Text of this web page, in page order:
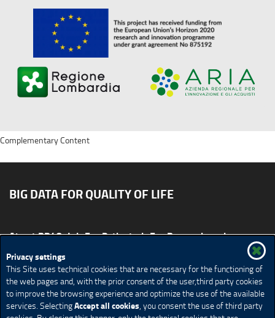
Privacy settings
This Site uses technical cookies that are necessary for the functioning of
the web pages and, with the prior consent of the user,third party cookies
to improve the browsing experience and optimize the use of the available
services. SelectingAccept all cookies, you consent the use of third party
BIG DATA FOR QUALITY OF LIFE
About BD4QoL For Patients
For Researchers
Site map
CONTACT US BD4QoLcoord@unimi.it
Credits
Privacy Policy Legal Notices
Accessibility
Cookie Policy
Cookie settings
Complementary Content